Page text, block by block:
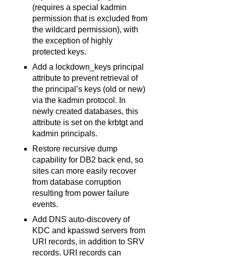
(requires a special kadmin
permission that is excluded from
the wildcard permission), with
the exception of highly
protected keys.
Add a lockdown_keys principal
attribute to prevent retrieval of
the principal’s keys (old or new)
via the kadmin protocol. In
newly created databases, this
attribute is set on the krbtgt and
kadmin principals.
Restore recursive dump
capability for DB2 back end, so
sites can more easily recover
from database corruption
resulting from power failure
events.
Add DNS auto-discovery of
KDC and kpasswd servers from
URI records, in addition to SRV
records. URI records can